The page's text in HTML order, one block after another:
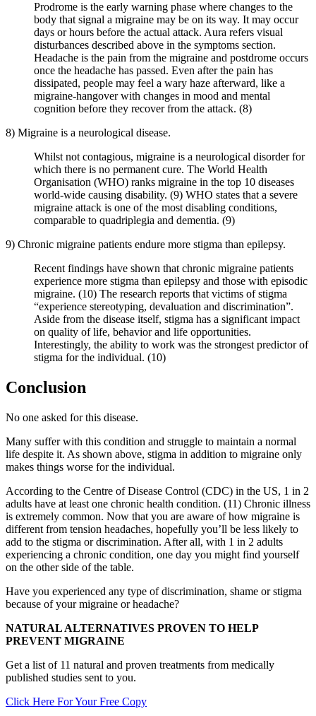
Prodrome is the early warning phase where changes to the
body that signal a migraine may be on its way. It may occur
days or hours before the actual attack. Aura refers visual
disturbances described above in the symptoms section.
Headache is the pain from the migraine and postdrome occurs
once the headache has passed. Even after the pain has
dissipated, people may feel a wary haze afterward, like a
migraine-hangover with changes in mood and mental
cognition before they recover from the attack. (8)
8) Migraine is a neurological disease.
Whilst not contagious, migraine is a neurological disorder for
which there is no permanent cure. The World Health
Organisation (WHO) ranks migraine in the top 10 diseases
world-wide causing disability. (9) WHO states that a severe
migraine attack is one of the most disabling conditions,
comparable to quadriplegia and dementia. (9)
9) Chronic migraine patients endure more stigma than epilepsy.
Recent findings have shown that chronic migraine patients
experience more stigma than epilepsy and those with episodic
migraine. (10) The research reports that victims of stigma
“experience stereotyping, devaluation and discrimination”.
Aside from the disease itself, stigma has a significant impact
on quality of life, behavior and life opportunities.
Interestingly, the ability to work was the strongest predictor of
stigma for the individual. (10)
Conclusion
No one asked for this disease.
Many suffer with this condition and struggle to maintain a normal
life despite it. As shown above, stigma in addition to migraine only
makes things worse for the individual.
According to the Centre of Disease Control (CDC) in the US, 1 in 2
adults have at least one chronic health condition. (11) Chronic illness
is extremely common. Now that you are aware of how migraine is
different from tension headaches, hopefully you’ll be less likely to
add to the stigma or discrimination. After all, with 1 in 2 adults
experiencing a chronic condition, one day you might find yourself
on the other side of the table.
Have you experienced any type of discrimination, shame or stigma
because of your migraine or headache?
NATURAL ALTERNATIVES PROVEN TO HELP
PREVENT MIGRAINE
Get a list of 11 natural and proven treatments from medically
published studies sent to you.
Click Here For Your Free Copy